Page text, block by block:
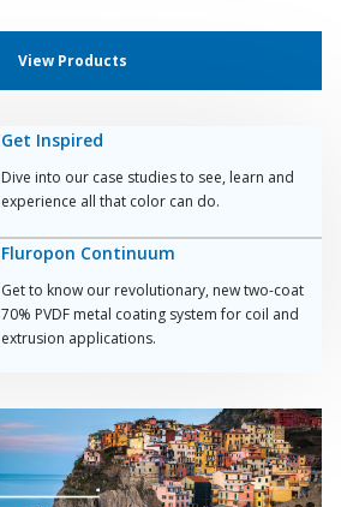
View Products
Get Inspired
Dive into our case studies to see, learn and
experience all that color can do.
Fluropon Continuum
Get to know our revolutionary, new two-coat
70% PVDF metal coating system for coil and
extrusion applications.